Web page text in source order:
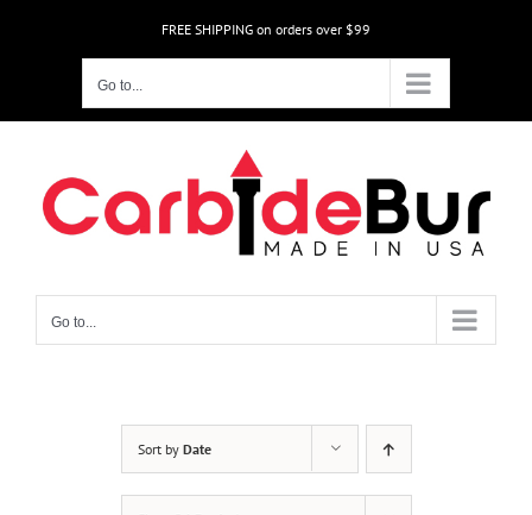
FREE SHIPPING on orders over $99
Go to...
Go to...
Sort by Date